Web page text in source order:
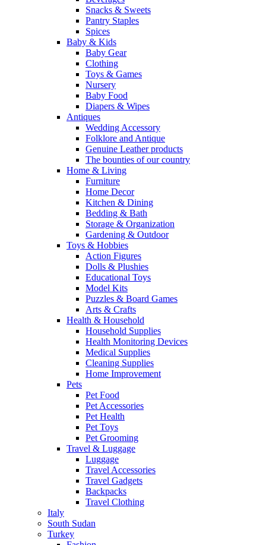
Snacks & Sweets
Pantry Staples
Spices
Baby & Kids
Baby Gear
Clothing
Toys & Games
Nursery
Baby Food
Diapers & Wipes
Antiques
Wedding Accessory
Folklore and Antique
Genuine Leather products
The bounties of our country
Home & Living
Furniture
Home Decor
Kitchen & Dining
Bedding & Bath
Storage & Organization
Gardening & Outdoor
Toys & Hobbies
Action Figures
Dolls & Plushies
Educational Toys
Model Kits
Puzzles & Board Games
Arts & Crafts
Health & Household
Household Supplies
Health Monitoring Devices
Medical Supplies
Cleaning Supplies
Home Improvement
Pets
Pet Food
Pet Accessories
Pet Health
Pet Toys
Pet Grooming
Travel & Luggage
Luggage
Travel Accessories
Travel Gadgets
Backpacks
Travel Clothing
Italy
South Sudan
Turkey